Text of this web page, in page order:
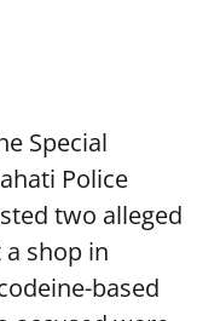
Special
Police
two alleged
shop in
based